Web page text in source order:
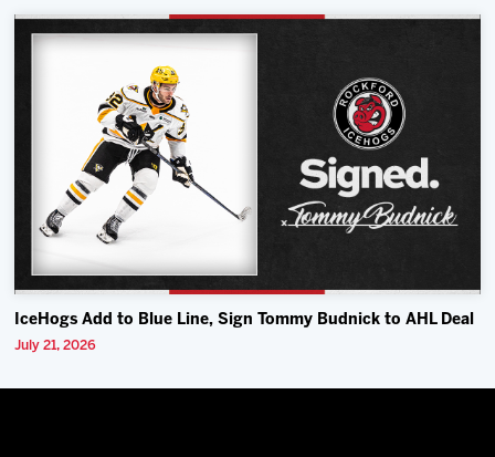
IceHogs Add to Blue Line, Sign Tommy Budnick to AHL Deal
July 21, 2026